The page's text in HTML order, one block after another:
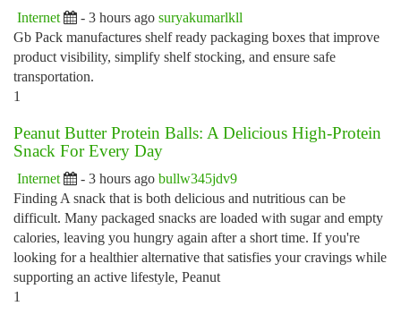
Internet - 3 hours ago suryakumarlkll
Gb Pack manufactures shelf ready packaging boxes that improve
product visibility, simplify shelf stocking, and ensure safe
transportation.
1
Peanut Butter Protein Balls: A Delicious High-Protein
Snack For Every Day
Internet - 3 hours ago bullw345jdv9
Finding A snack that is both delicious and nutritious can be
difficult. Many packaged snacks are loaded with sugar and empty
calories, leaving you hungry again after a short time. If you're
looking for a healthier alternative that satisfies your cravings while
supporting an active lifestyle, Peanut
1